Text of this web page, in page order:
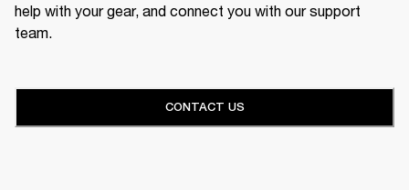
help with your gear, and connect you with our support
team.
CONTACT US